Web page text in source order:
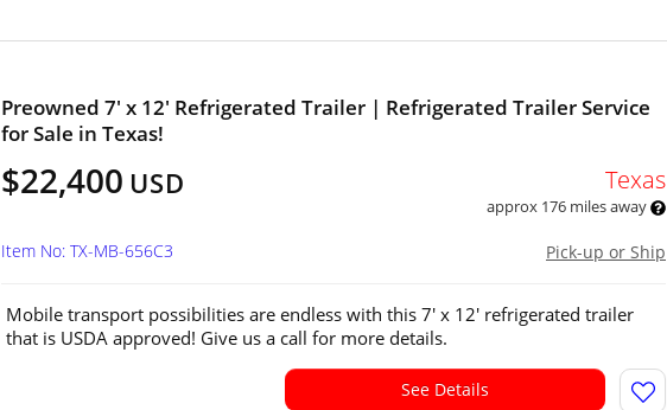
Preowned 7' x 12' Refrigerated Trailer | Refrigerated Trailer Service
for Sale in Texas!
$22,400 USD Texas
approx 176 miles away
Pick-up or Ship
Item No: TX-MB-656C3
Mobile transport possibilities are endless with this 7' x 12' refrigerated trailer
that is USDA approved! Give us a call for more details.
See Details